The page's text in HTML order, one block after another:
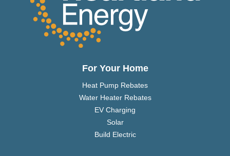
For Your Home
Heat Pump Rebates
Water Heater Rebates
EV Charging
Solar
Build Electric